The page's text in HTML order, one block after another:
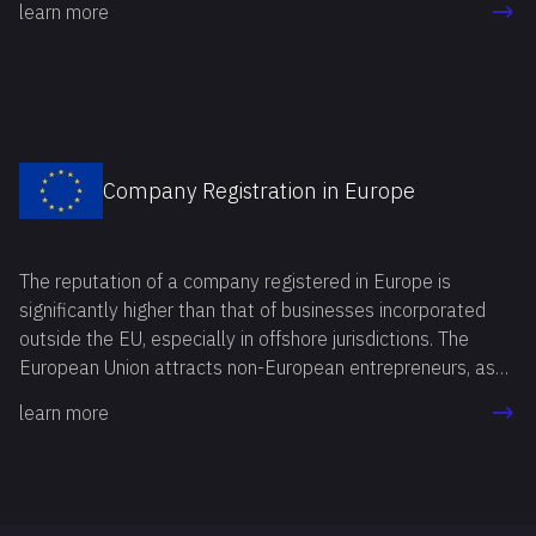
learn more
Company Registration in Europe
The reputation of a company registered in Europe is
significantly higher than that of businesses incorporated
outside the EU, especially in offshore jurisdictions. The
European Union attracts non-European entrepreneurs, as
cooperation with European companies.
learn more